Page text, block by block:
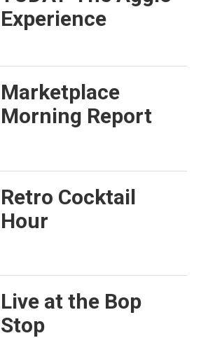
Experience
Marketplace
Morning Report
Retro Cocktail
Hour
Live at the Bop
Stop